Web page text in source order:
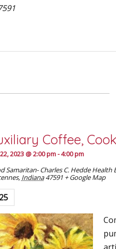
Coffee,
2023 @ 2:00 pm-4:00 pm
Samaritan- Charles C. Hedde Health
, Indiana 47591 + Google Map